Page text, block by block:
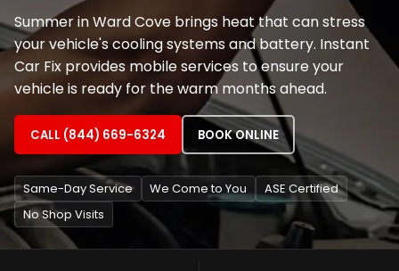
Summer in Ward Cove brings heat that can stress
your vehicle's cooling systems and battery. Instant
Car Fix provides mobile services to ensure your
vehicle is ready for the warm months ahead.
CALL (844) 669-6324 BOOK ONLINE
Same-Day Service We Come to You
ASE Certified
No Shop Visits